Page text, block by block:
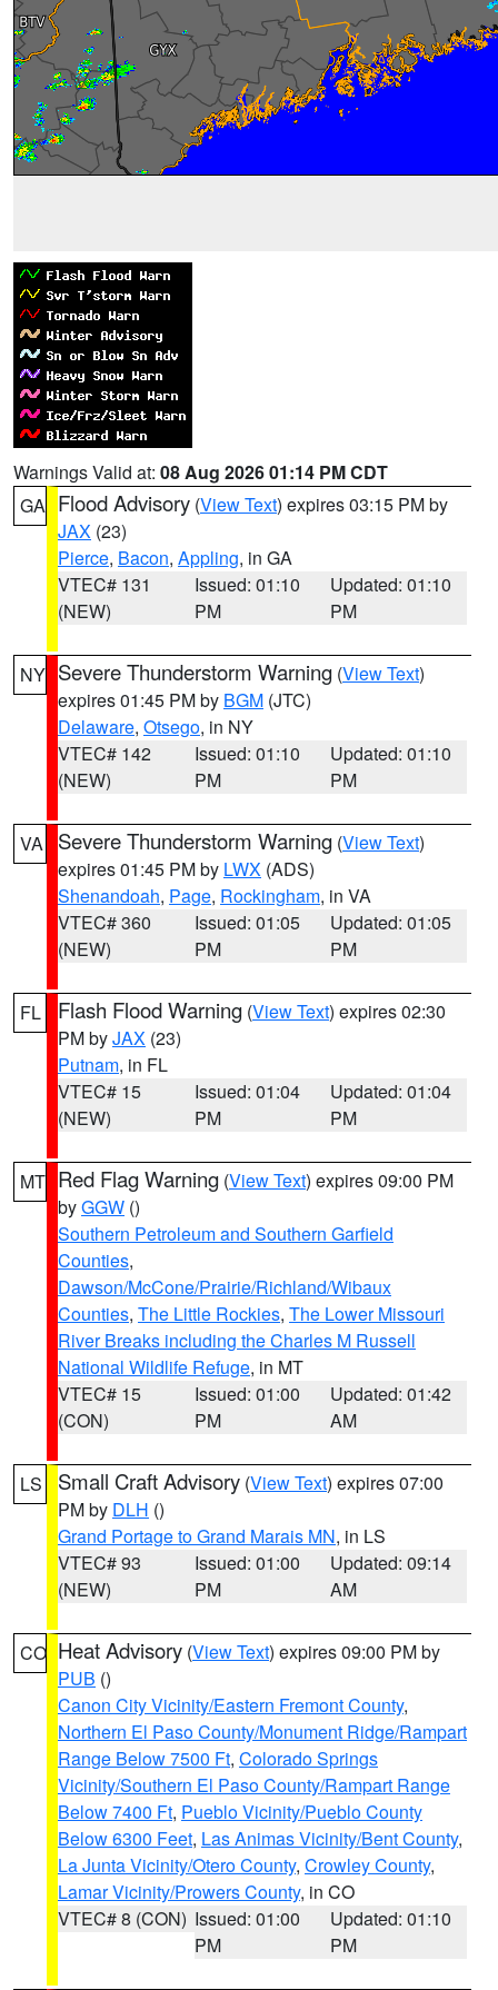
Warnings Valid at: 08 Aug 2026 01:14 PM CDT
GA Flood Advisory (View Text) expires 03:15 PM by
JAX (23)
Pierce, Bacon, Appling, in GA
VTEC# 131
(NEW)
Issued: 01:10
PM
Updated: 01:10
PM
NY Severe Thunderstorm Warning (View Text)
expires 01:45 PM by BGM (JTC)
Delaware, Otsego, in NY
VTEC# 142
(NEW)
Issued: 01:10
PM
Updated: 01:10
PM
VA Severe Thunderstorm Warning (View Text)
expires 01:45 PM by LWX (ADS)
Shenandoah, Page, Rockingham, in VA
VTEC# 360
(NEW)
Issued: 01:05
PM
Updated: 01:05
PM
FL Flash Flood Warning (View Text) expires 02:30
PM byJAX (23)
Putnam, in FL
VTEC# 15
(NEW)
Issued: 01:04
PM
Updated: 01:04
PM
MT Red Flag Warning (View Text) expires 09:00 PM
byGGW ()
Southern Petroleum and Southern Garfield
Counties,
Dawson/McCone/Prairie/Richland/Wibaux
Counties, The Little Rockies, The Lower Missouri
River Breaks including the Charles M Russell
National Wildlife Refuge, in MT
VTEC# 15
(CON)
Issued: 01:00
PM
Updated: 01:42
AM
LS Small Craft Advisory (View Text) expires 07:00
PM by DLH ()
Grand Portage to Grand Marais MN, in LS
VTEC# 93
(NEW)
Issued: 01:00
PM
Updated: 09:14
AM
CO Heat Advisory (View Text) expires 09:00 PM by
PUB ()
Canon City Vicinity/Eastern Fremont County,
Northern El Paso County/Monument Ridge/Rampart
Range Below 7500 Ft, Colorado Springs
Vicinity/Southern El Paso County/Rampart Range
Below 7400 Ft, Pueblo Vicinity/Pueblo County
Below 6300 Feet, Las Animas Vicinity/Bent County,
La Junta Vicinity/Otero County, Crowley County,
Lamar Vicinity/Prowers County, in CO
VTEC# 8 (CON) Issued: 01:00
PM
Updated: 01:10
PM